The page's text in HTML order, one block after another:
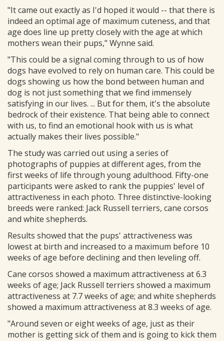
"It came out exactly as I'd hoped it would -- that there is
indeed an optimal age of maximum cuteness, and that
age does line up pretty closely with the age at which
mothers wean their pups," Wynne said.
"This could be a signal coming through to us of how
dogs have evolved to rely on human care. This could be
dogs showing us how the bond between human and
dog is not just something that we find immensely
satisfying in our lives. ... But for them, it's the absolute
bedrock of their existence. That being able to connect
with us, to find an emotional hook with us is what
actually makes their lives possible."
The study was carried out using a series of
photographs of puppies at different ages, from the
first weeks of life through young adulthood. Fifty-one
participants were asked to rank the puppies' level of
attractiveness in each photo. Three distinctive-looking
breeds were ranked: Jack Russell terriers, cane corsos
and white shepherds.
Results showed that the pups' attractiveness was
lowest at birth and increased to a maximum before 10
weeks of age before declining and then leveling off.
Cane corsos showed a maximum attractiveness at 6.3
weeks of age; Jack Russell terriers showed a maximum
attractiveness at 7.7 weeks of age; and white shepherds
showed a maximum attractiveness at 8.3 weeks of age.
"Around seven or eight weeks of age, just as their
mother is getting sick of them and is going to kick them